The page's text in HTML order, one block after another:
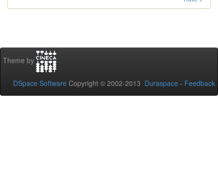
Theme by
DSpace Software Copyright © 2002-2013 Duraspace - Feedback